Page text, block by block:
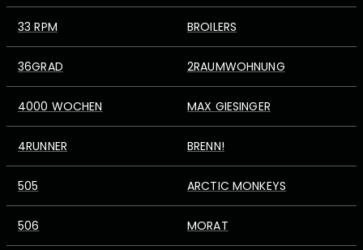
33 RPM BROILERS
36GRAD 2RAUMWOHNUNG
4000 WOCHEN MAX GIESINGER
4RUNNER BRENN!
505 ARCTIC MONKEYS
506 MORAT